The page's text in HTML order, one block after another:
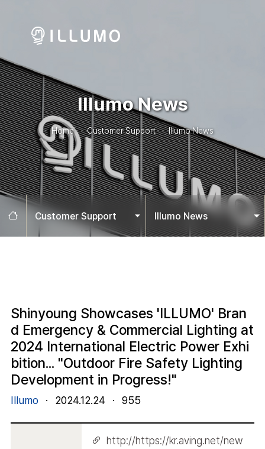
Illumo News
Home Customer Support Illumo News
HomeCustomer Support Illumo News
Shinyoung Showcases 'ILLUMO' Bran
d Emergency & Commercial Lighting at
2024 International Electric Power Exhi
bition... "Outdoor Fire Safety Lighting
Development in Progress!"
Illumo · 2024.12.24 · 955
http://https://kr.aving.net/new